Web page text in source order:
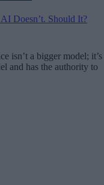
Doesn’t. Should It?
isn’t a bigger model; it’s
and has the authority to